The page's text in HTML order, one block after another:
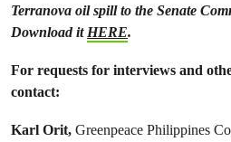
Terranova oil spill to the Senate
Download itHERE.
For requests for interviews and
contact:
Karl Orit, Greenpeace Philippines